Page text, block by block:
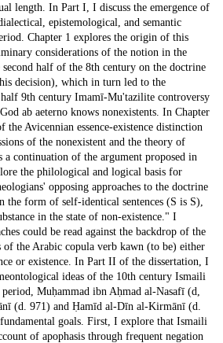
length. In Part I, I discuss the emergence of
epistemological, and semantic
Chapter 1 explores the origin of this
considerations of the notion in the
half of the 8th century on the doctrine
decision), which in turn led to the
9th century Imamī-Mu'tazilite controversy
ab aeterno knows nonexistents. In Chapter
Avicennian essence-existence distinction
of the nonexistent and the theory of
a continuation of the argument proposed in
the philological and logical basis for
opposing approaches to the doctrine
the form of self-identical sentences (S is S),
in the state of non-existence." I
could be read against the backdrop of the
the Arabic copula verb kawn (to be) either
or existence. In Part II of the dissertation, I
ideas of the 10th century Ismaili
Muḥammad ibn Aḥmad al-Nasafī (d,
(d. 971) and Ḥamīd al-Dīn al-Kirmānī (d.
goals. First, I explore that Ismaili
of apophasis through frequent negation